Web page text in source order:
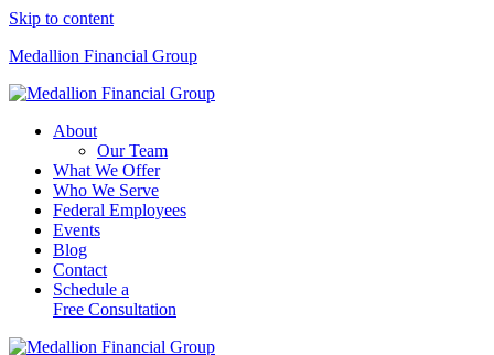
Skip to content
Medallion Financial Group
About
Our Team
What We Offer
Who We Serve
Federal Employees
Events
Blog
Contact
Schedule a
Free Consultation